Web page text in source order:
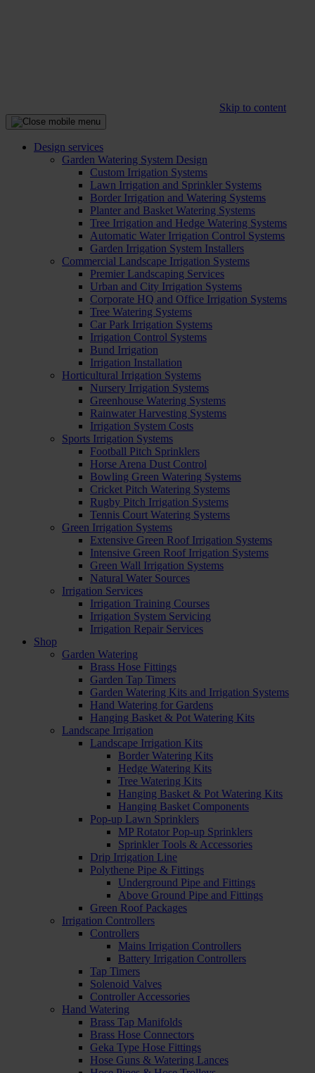
Skip to content
Design services
Garden Watering System Design
Custom Irrigation Systems
Lawn Irrigation and Sprinkler Systems
Border Irrigation and Watering Systems
Planter and Basket Watering Systems
Tree Irrigation and Hedge Watering Systems
Automatic Water Irrigation Control Systems
Garden Irrigation System Installers
Commercial Landscape Irrigation Systems
Premier Landscaping Services
Urban and City Irrigation Systems
Corporate HQ and Office Irrigation Systems
Tree Watering Systems
Car Park Irrigation Systems
Irrigation Control Systems
Bund Irrigation
Irrigation Installation
Horticultural Irrigation Systems
Nursery Irrigation Systems
Greenhouse Watering Systems
Rainwater Harvesting Systems
Irrigation System Costs
Sports Irrigation Systems
Football Pitch Sprinklers
Horse Arena Dust Control
Bowling Green Watering Systems
Cricket Pitch Watering Systems
Rugby Pitch Irrigation Systems
Tennis Court Watering Systems
Green Irrigation Systems
Extensive Green Roof Irrigation Systems
Intensive Green Roof Irrigation Systems
Green Wall Irrigation Systems
Natural Water Sources
Irrigation Services
Irrigation Training Courses
Irrigation System Servicing
Irrigation Repair Services
Shop
Garden Watering
Brass Hose Fittings
Garden Tap Timers
Garden Watering Kits and Irrigation Systems
Hand Watering for Gardens
Hanging Basket & Pot Watering Kits
Landscape Irrigation
Landscape Irrigation Kits
Border Watering Kits
Hedge Watering Kits
Tree Watering Kits
Hanging Basket & Pot Watering Kits
Hanging Basket Components
Pop-up Lawn Sprinklers
MP Rotator Pop-up Sprinklers
Sprinkler Tools & Accessories
Drip Irrigation Line
Polythene Pipe & Fittings
Underground Pipe and Fittings
Above Ground Pipe and Fittings
Green Roof Packages
Irrigation Controllers
Controllers
Mains Irrigation Controllers
Battery Irrigation Controllers
Tap Timers
Solenoid Valves
Controller Accessories
Hand Watering
Brass Tap Manifolds
Brass Hose Connectors
Geka Type Hose Fittings
Hose Guns & Watering Lances